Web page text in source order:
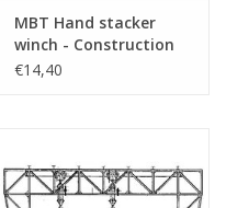
MBT Hand stacker
winch - Construction
drawing Scale 1 : 20
€14,40